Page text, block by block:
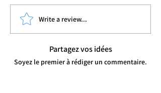
Write a review...
Partagez vos idées
Soyez le premier à rédiger un commentaire.